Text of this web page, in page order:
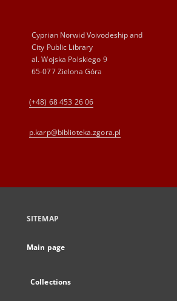
Cyprian Norwid Voivodeship and
City Public Library
al. Wojska Polskiego 9
65-077 Zielona Góra
(+48) 68 453 26 06
p.karp@biblioteka.zgora.pl
SITEMAP
Main page
Collections